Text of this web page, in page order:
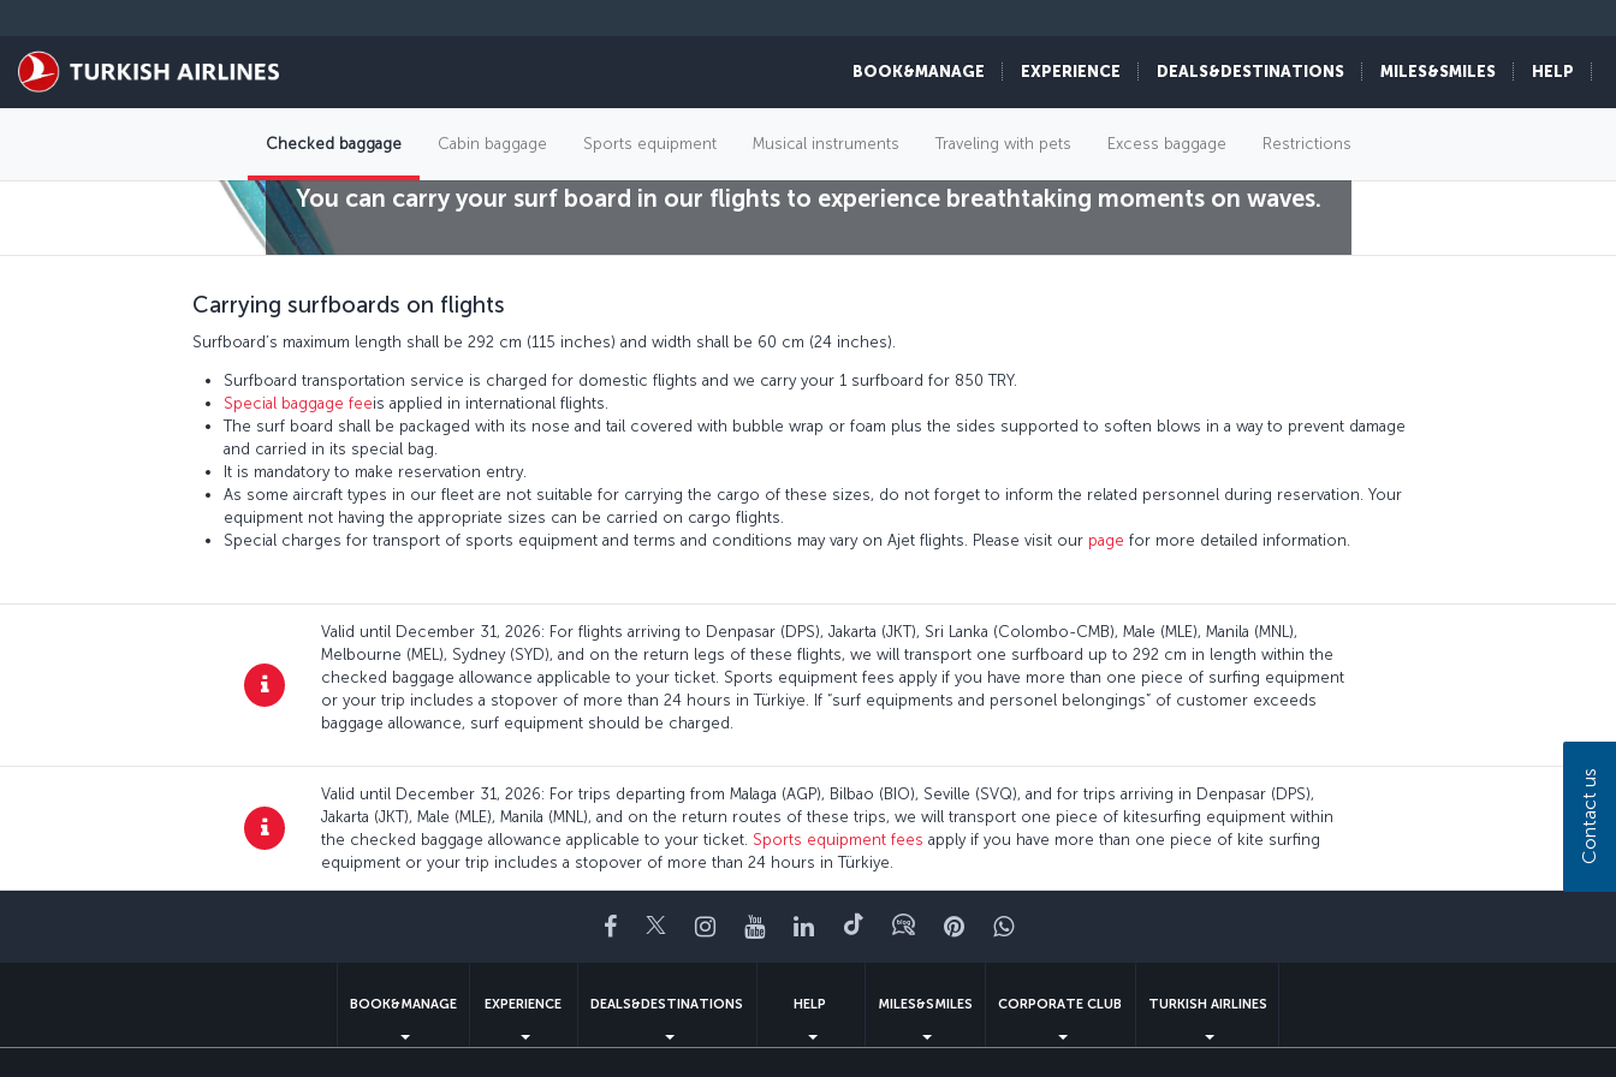
BOOK&MANAGE EXPERIENCE DEALS&DESTINATIONS MILES&SMILES HELP
Checked baggage Cabin baggage Sports equipment Musical instruments Traveling with pets Excess baggage Restrictions
Surfing
You can carry your surf board in our flights to experience breathtaking moments on waves.
Carrying surfboards on flights
Surfboard’s maximum length shall be 292 cm (115 inches) and width shall be 60 cm (24 inches).
Surfboard transportation service is charged for domestic flights and we carry your 1 surfboard for 850 TRY.
Special baggage feeis applied in international flights.
The surf board shall be packaged with its nose and tail covered with bubble wrap or foam plus the sides supported to soften blows in a way to prevent damage
and carried in its special bag.
It is mandatory to make reservation entry.
As some aircraft types in our fleet are not suitable for carrying the cargo of these sizes, do not forget to inform the related personnel during reservation. Your
equipment not having the appropriate sizes can be carried on cargo flights.
Special charges for transport of sports equipment and terms and conditions may vary on Ajet flights. Please visit our page for more detailed information.
Valid until December 31, 2026: For flights arriving to Denpasar (DPS), Jakarta (JKT), Sri Lanka (Colombo-CMB), Male (MLE), Manila (MNL),
Melbourne (MEL), Sydney (SYD), and on the return legs of these flights, we will transport one surfboard up to 292 cm in length within the
checked baggage allowance applicable to your ticket. Sports equipment fees apply if you have more than one piece of surfing equipment
or your trip includes a stopover of more than 24 hours in Türkiye. If “surf equipments and personel belongings” of customer exceeds
baggage allowance, surf equipment should be charged.
Valid until December 31, 2026: For trips departing from Malaga (AGP), Bilbao (BIO), Seville (SVQ), and for trips arriving in Denpasar (DPS),
Jakarta (JKT), Male (MLE), Manila (MNL), and on the return routes of these trips, we will transport one piece of kitesurfing equipment within
the checked baggage allowance applicable to your ticket. Sports equipment fees apply if you have more than one piece of kite surfing
equipment or your trip includes a stopover of more than 24 hours in Türkiye.
Facebook
TwitterInstagram
YouTubeLinkedIn
TiktokBlogPinterestWhatsapp
BOOK&MANAGE EXPERIENCE DEALS&DESTINATIONS HELP MILES&SMILES CORPORATE CLUB TURKISH AIRLINES
Contact us